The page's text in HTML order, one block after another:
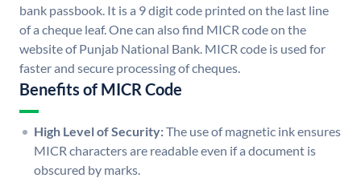
bank passbook. It is a 9 digit code printed on the last line
of a cheque leaf. One can also find MICR code on the
website of Punjab National Bank. MICR code is used for
faster and secure processing of cheques.
Benefits of MICR Code
High Level of Security:The use of magnetic ink ensures
MICR characters are readable even if a document is
obscured by marks.